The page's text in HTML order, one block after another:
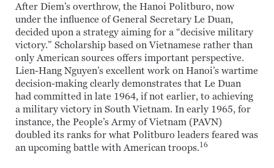
After Diem’s overthrow, the Hanoi Politburo, now
under the influence of General Secretary Le Duan,
decided upon a strategy aiming for a “decisive military
victory.” Scholarship based on Vietnamese rather than
only American sources offers important perspective.
Lien-Hang Nguyen’s excellent work on Hanoi’s wartime
decision-making clearly demonstrates that Le Duan
had committed in late 1964, if not earlier, to achieving
a military victory in South Vietnam. In early 1965, for
instance, the People’s Army of Vietnam (PAVN)
doubled its ranks for what Politburo leaders feared was
an upcoming battle with American troops.16